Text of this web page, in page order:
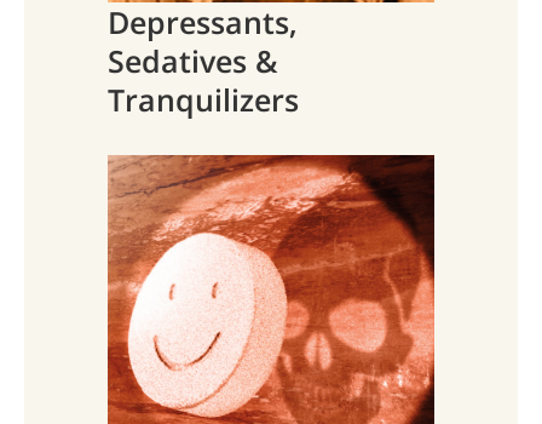
Depressants,
Sedatives &
Tranquilizers